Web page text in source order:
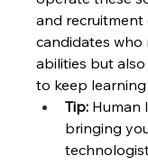
and recruitment
candidates
abilities but
to keep
Tip: Human
bringing